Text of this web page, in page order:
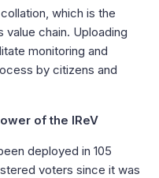
which is the
chain. Uploading
monitoring and
by citizens and
of the IReV
deployed in 105
voters since it was